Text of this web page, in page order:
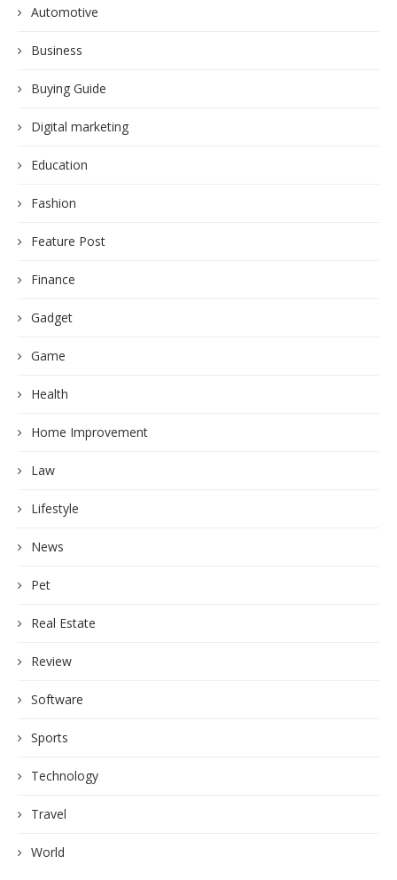
Automotive
Business
Buying Guide
Digital marketing
Education
Fashion
Feature Post
Finance
Gadget
Game
Health
Home Improvement
Law
Lifestyle
News
Pet
Real Estate
Review
Software
Sports
Technology
Travel
World